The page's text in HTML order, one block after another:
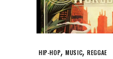
HIP-HOP, MUSIC, REGGAE